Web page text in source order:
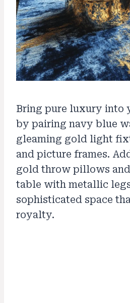
Bring pure luxury into
by pairing navy blue
gleaming gold light
and picture frames.
gold throw pillows
table with metallic
sophisticated space
royalty.